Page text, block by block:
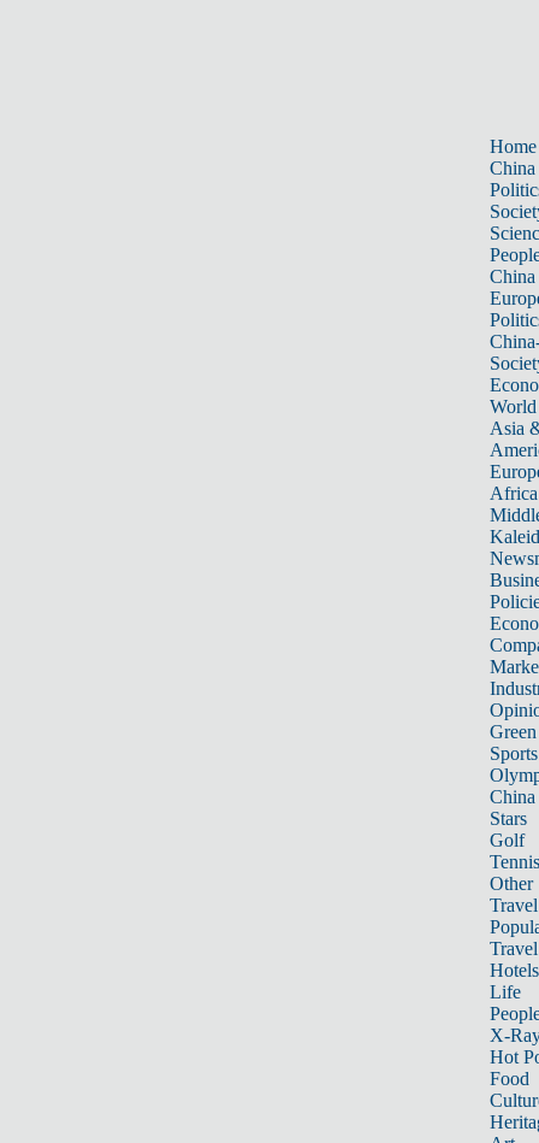
Home
China
China
World
Asia
Africa
Sports
China
Stars
Golf
Tennis
Other
Travel
Hotels
Life
X-
Hot
Food